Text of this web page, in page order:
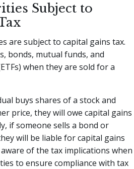
Subject to
are subject to capital gains tax.
bonds, mutual funds, and
when they are sold for a
buys shares of a stock and
price, they will owe capital gains
if someone sells a bond or
will be liable for capital gains
of the tax implications when
to ensure compliance with tax